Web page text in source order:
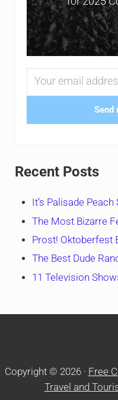
Send
Recent Posts
It’s Palisade Peach
The Most Bizarre
Prost! Oktoberfest
The Best Dude
11 Television
Copyright © 2026 · Free
Travel and